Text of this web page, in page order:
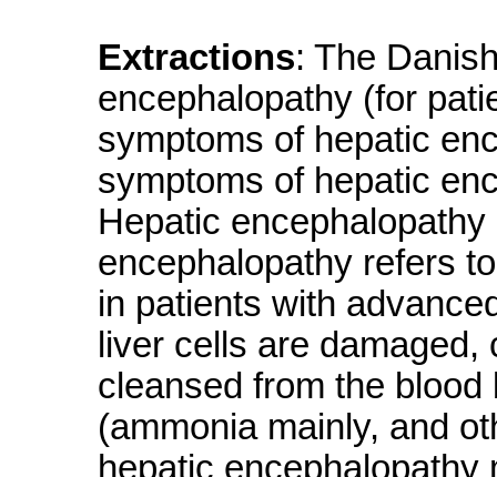
Extractions: The
encephalopathy (for
symptoms of hepatic
symptoms of hepatic
Hepatic
encephalopathy refers
in patients with
liver cells are
cleansed from the
(ammonia mainly, and
hepatic